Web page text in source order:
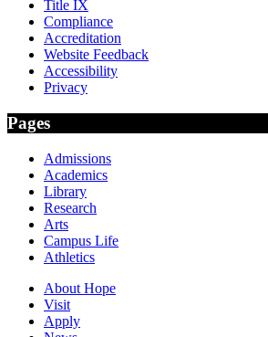
Title IX
Compliance
Accreditation
Website Feedback
Accessibility
Privacy
Pages
Admissions
Academics
Library
Research
Arts
Campus Life
Athletics
About Hope
Visit
Apply